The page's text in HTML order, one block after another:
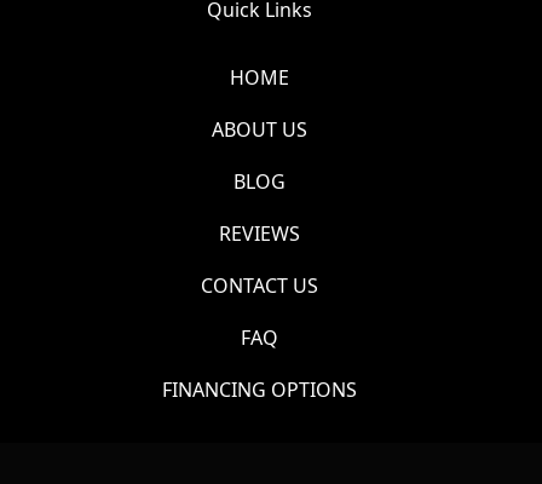
Quick Links
HOME
ABOUT US
BLOG
REVIEWS
CONTACT US
FAQ
FINANCING OPTIONS